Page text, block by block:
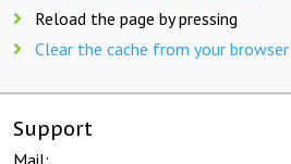
Reload the page by pressing
Clear the cache from your
Support
Mail: